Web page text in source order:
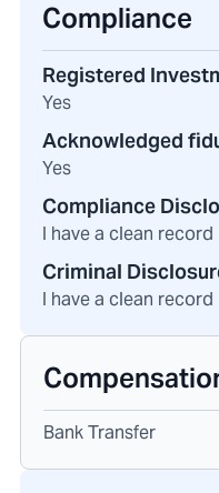
Compliance
Registered
Yes
Acknowledged
Yes
Compliance
I have a clean record
Criminal
I have a clean record
Bank Transfer